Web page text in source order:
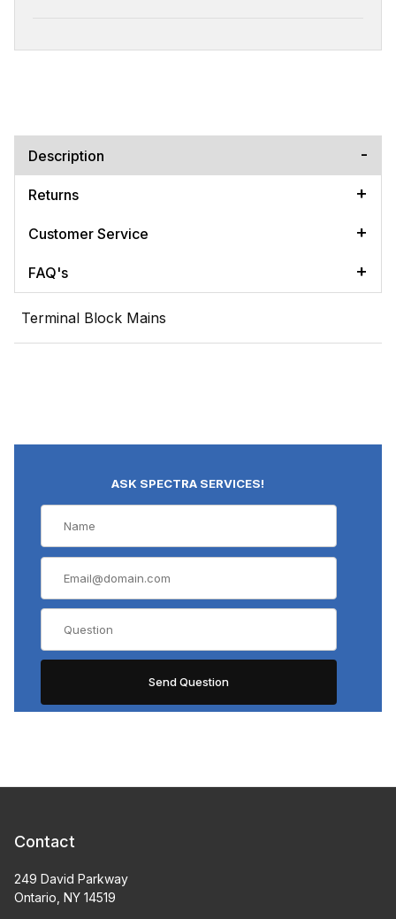
Description
Returns
Customer Service
FAQ's
Terminal Block Mains
ASK SPECTRA SERVICES!
Contact
249 David Parkway
Ontario, NY 14519